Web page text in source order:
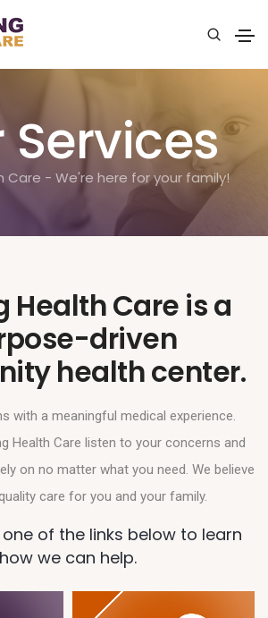
Services
Care - We're here for your family!
Health Care is a
driven
health center.
with a meaningful medical experience.
Health Care listen to your concerns and
on no matter what you need. We believe
care for you and your family.
of the links below to learn
how we can help.